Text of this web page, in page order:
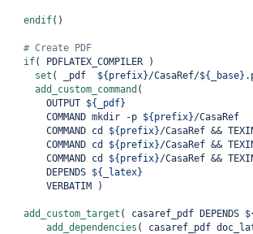
endif()
# Create PDF
if( PDFLATEX_COMPILER
)
set ( _pdf ${prefix}/CasaRef/${_base}
add_custom_command (
        OUTPUT
${_pdf}
        COMMAND mkdir -p
${prefix}/CasaRef
        COMMAND cd
${prefix}/CasaRef &&
        COMMAND cd
${prefix}/CasaRef &&
        COMMAND cd
${prefix}/CasaRef &&
        DEPENDS
${_latex}
        VERBATIM
)
add_custom_target ( casaref_pdf DEPENDS
add_dependencies (
casaref_pdf